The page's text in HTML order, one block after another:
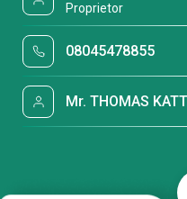
Proprietor
08045478855
Mr. THOMAS